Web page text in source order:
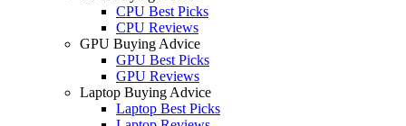
CPU Best Picks
CPU Reviews
GPU Buying Advice
GPU Best Picks
GPU Reviews
Laptop Buying Advice
Laptop Best Picks